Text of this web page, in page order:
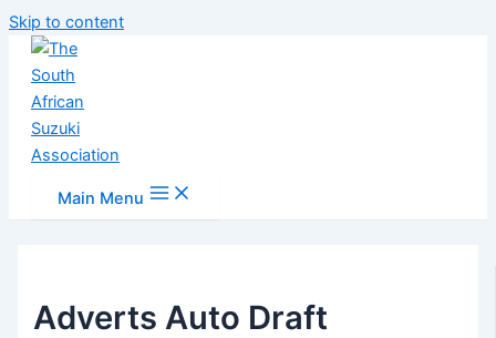
Skip to content
Main Menu
Adverts Auto Draft